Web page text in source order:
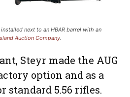
next to an HBAR barrel with an
Auction Company.
Steyr made the AUG
option and as a
standard 5.56 rifles.